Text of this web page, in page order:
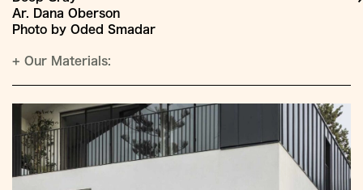
Ar. Dana Oberson
Photo by Oded Smadar
+ Our Materials: